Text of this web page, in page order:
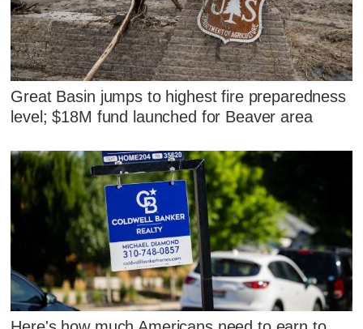
Great Basin jumps to highest fire preparedness
level; $18M fund launched for Beaver area